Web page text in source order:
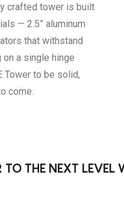
crafted tower is built
— 2.5” aluminum
that withstand
a single hinge
Tower to be solid,
come.
TO THE NEXT